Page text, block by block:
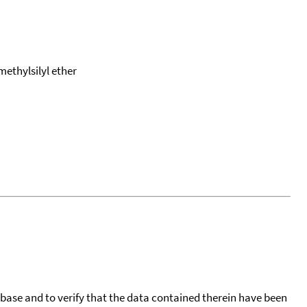
ether
and to verify that the data contained therein have been